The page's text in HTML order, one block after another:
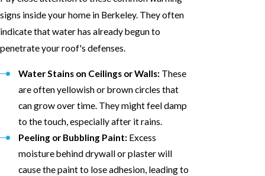
signs inside your home in Berkeley. They often
indicate that water has already begun to
penetrate your roof's defenses.
Water Stains on Ceilings or Walls: These
are often yellowish or brown circles that
can grow over time. They might feel damp
to the touch, especially after it rains.
Peeling or Bubbling Paint: Excess
moisture behind drywall or plaster will
cause the paint to lose adhesion, leading to